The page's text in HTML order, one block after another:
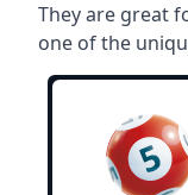
They are great
one of the